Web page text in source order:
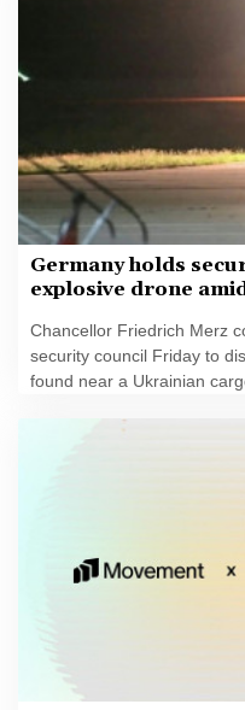
Germany holds
explosive drone
Chancellor Friedrich Merz
security council Friday to
found near a Ukrainian